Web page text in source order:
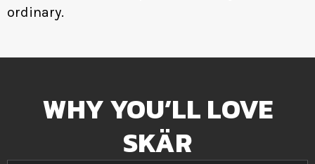
ordinary.
WHY YOU’LL LOVE
SKÄR